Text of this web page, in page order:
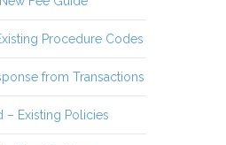
Procedure Codes
from Transactions
– Existing Policies